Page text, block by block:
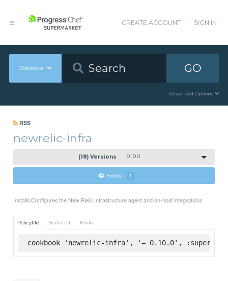
CREATE ACCOUNT SIGN IN
Cookbooks GO
Advanced Options
RSS
newrelic-infra
(18) Versions 0.10.0
Follow 3
Installs/Configures the New Relic Infrastructure agent and on-host integrations
Policyfile Berkshelf Knife
cookbook 'newrelic-infra', '= 0.10.0',